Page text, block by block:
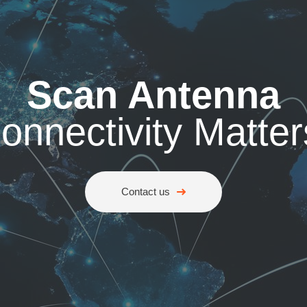
Scan Antenna
Contact us